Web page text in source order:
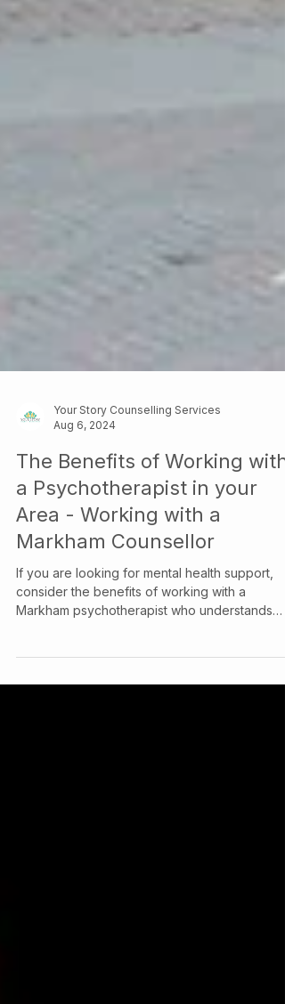
Aug 6, 2024
The Benefits of Working with
a Psychotherapist in your
Area - Working with a
Markham Counsellor
If you are looking for mental health support,
your community